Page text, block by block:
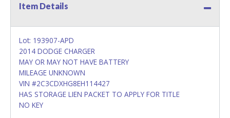
Item Details
Lot: 193907-APD
2014 DODGE CHARGER
MAY OR MAY NOT HAVE BATTERY
MILEAGE UNKNOWN
VIN #2C3CDXHG8EH114427
HAS STORAGE LIEN PACKET TO APPLY FOR TITLE
NO KEY